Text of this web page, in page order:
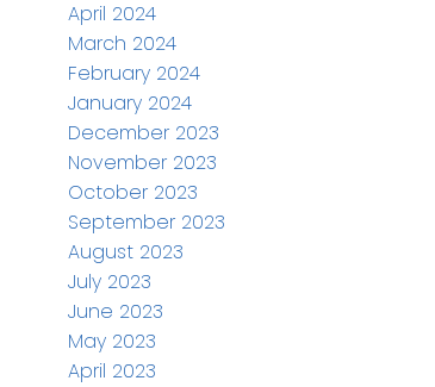
April 2024
March 2024
February 2024
January 2024
December 2023
November 2023
October 2023
September 2023
August 2023
July 2023
June 2023
May 2023
April 2023